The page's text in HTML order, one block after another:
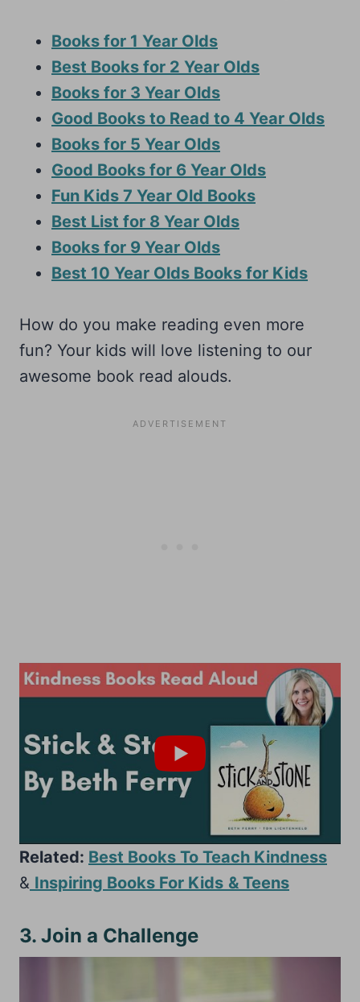
Books for 1 Year Olds
Best Books for 2 Year Olds
Books for 3 Year Olds
Good Books to Read to 4 Year Olds
Books for 5 Year Olds
Good Books for 6 Year Olds
Fun Kids 7 Year Old Books
Best List for 8 Year Olds
Books for 9 Year Olds
Best 10 Year Olds Books for Kids
How do you make reading even more
fun? Your kids will love listening to our
awesome book read alouds.
Related: Best Books To Teach Kindness
& Inspiring Books For Kids & Teens
3. Join a Challenge